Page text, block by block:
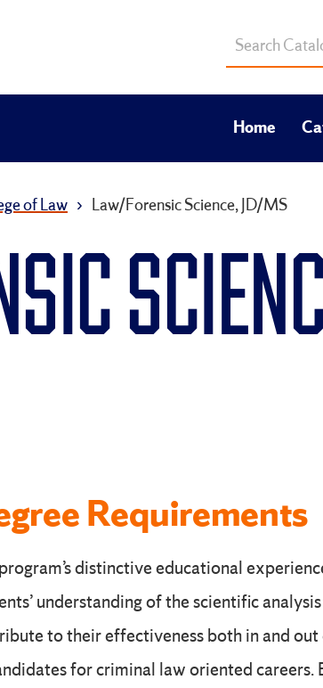
Search
catalog
Home
of Law › Law/Forensic Science, JD/MS
Requirements
distinctive educational
understanding of the scientific
to their effectiveness both in and
for criminal law oriented careers.